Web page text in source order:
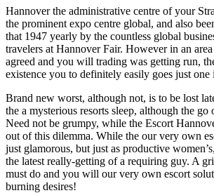
Hannover the administrative centre of your
the prominent expo centre global, and also
that 1947 yearly by the countless global
travelers at Hannover Fair. However in an
agreed and you will trading was getting run,
existence you to definitely easily goes just one
Brand new worst, although not, is to be lost
the a mysterious resorts sleep, although the go
Need not be grumpy, while the Escort
out of this dilemma. While the our very own
just glamorous, but just as productive
the latest really-getting of a requiring guy. A
must do and you will our very own escort
burning desires!